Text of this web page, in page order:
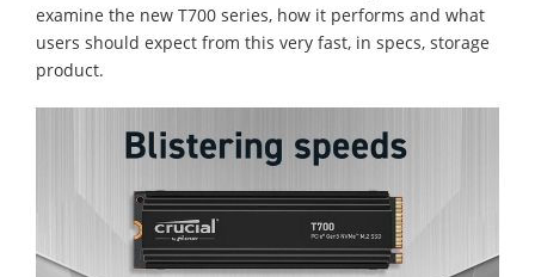
examine the new T700 series, how it performs and what
users should expect from this very fast, in specs, storage
product.